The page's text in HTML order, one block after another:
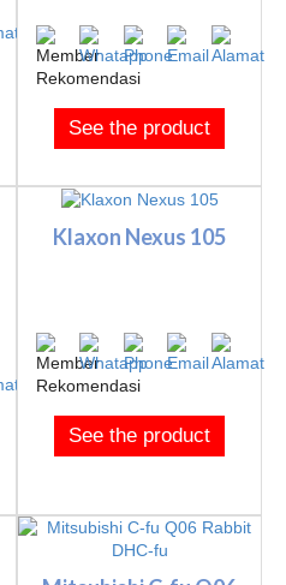
See the product
Klaxon Nexus 105
See the product